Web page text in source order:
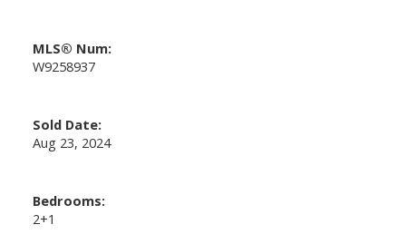
MLS® Num:
W9258937
Sold Date:
Aug 23, 2024
Bedrooms:
2+1